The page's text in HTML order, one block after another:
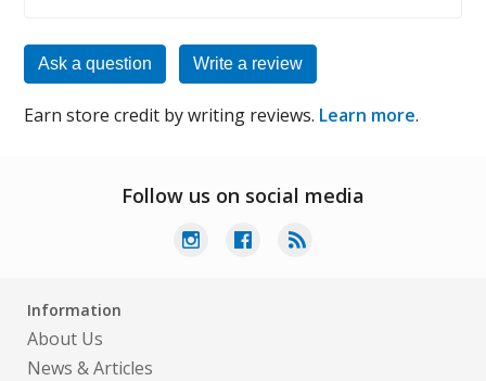
Ask a question Write a review
Earn store credit by writing reviews. Learn more.
Follow us on social media
Information
About Us
News & Articles